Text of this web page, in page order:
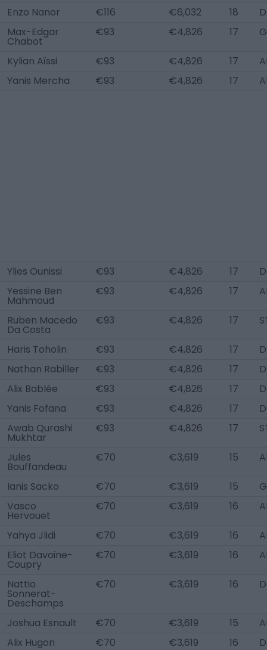
Enzo Nanor
€116 €6,032 18
Max-Edgar
Chabot
€93 €4,826 17
Kylian Aïssi €93 €4,826 17
Yanis Mercha
€93 €4,826 17
Ylies Ounissi €93 €4,826 17
Yessine Ben
Mahmoud
€93 €4,826 17
Ruben Macedo
Da Costa
€93 €4,826 17
Haris Toholin €93 €4,826 17
Nathan Rabiller
€93 €4,826 17
Alix Bablée
€93 €4,826 17
Yanis Fofana
€93 €4,826 17
Awab Qurashi
Mukhtar
€93 €4,826 17
Jules
Bouffandeau
€70 €3,619 15
Ianis Sacko €70 €3,619 15
Vasco
Hervouet
€70 €3,619 16
Yahya Jlidi €70 €3,619 16
Eliot Davoine-
Coupry
€70 €3,619 16
Nattio
Sonnerat-
Deschamps
€70 €3,619 16
Joshua Esnault €70 €3,619 15
Alix Hugon
€70 €3,619 16